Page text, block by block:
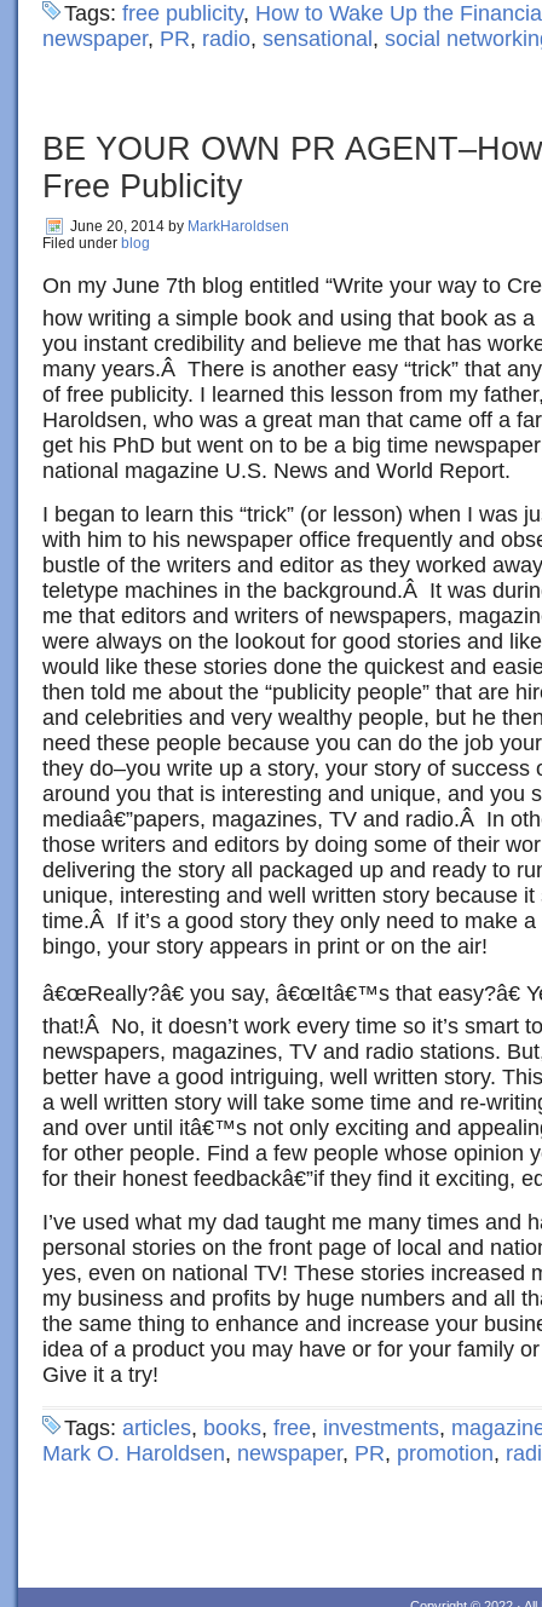
Tags: free publicity, How to Wake Up the
newspaper, PR, radio, sensational , social
BE YOUR OWN PR
Free Publicity
June 20, 2014 by MarkHaroldsen
Filed under blog
On my June 7th blog entitled “Write your way to
how writing a simple book and using that book as
you instant credibility and believe me that has
many years.Â There is another easy “trick” that
of free publicity. I learned this lesson from my
Haroldsen, who was a great man that came off a
get his PhD but went on to be a big time
national magazine U.S. News and World Report.
I began to learn this “trick” (or lesson) when I was
with him to his newspaper office frequently and
bustle of the writers and editor as they worked
teletype machines in the background.Â It was
me that editors and writers of newspapers,
were always on the lookout for good stories and
would like these stories done the quickest and
then told me about the “publicity people” that are
and celebrities and very wealthy people, but he
need these people because you can do the job
they do–you write up a story, your story of success
around you that is interesting and unique, and you
mediaâ€”papers, magazines, TV and radio.Â In
those writers and editors by doing some of their
delivering the story all packaged up and ready to
unique, interesting and well written story because
time.Â If it’s a good story they only need to make
bingo, your story appears in print or on the air!
â€œReally?â€ you say, â€œItâ€™s that easy?â€
that!Â No, it doesn’t work every time so it’s smart
newspapers, magazines, TV and radio stations.
better have a good intriguing, well written story.
a well written story will take some time and re-
and over until itâ€™s not only exciting and
for other people. Find a few people whose opinion
for their honest feedbackâ€”if they find it exciting,
I’ve used what my dad taught me many times and
personal stories on the front page of local and
yes, even on national TV! These stories increased
my business and profits by huge numbers and all
the same thing to enhance and increase your
idea of a product you may have or for your family
Give it a try!
Tags: articles, books, free, investments,
Mark O. Haroldsen, newspaper, PR, promotion,